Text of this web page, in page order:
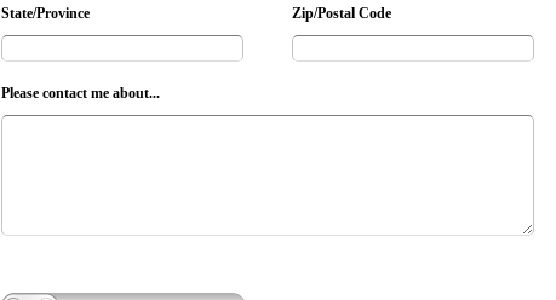
State/Province Zip/Postal Code
Please contact me about...